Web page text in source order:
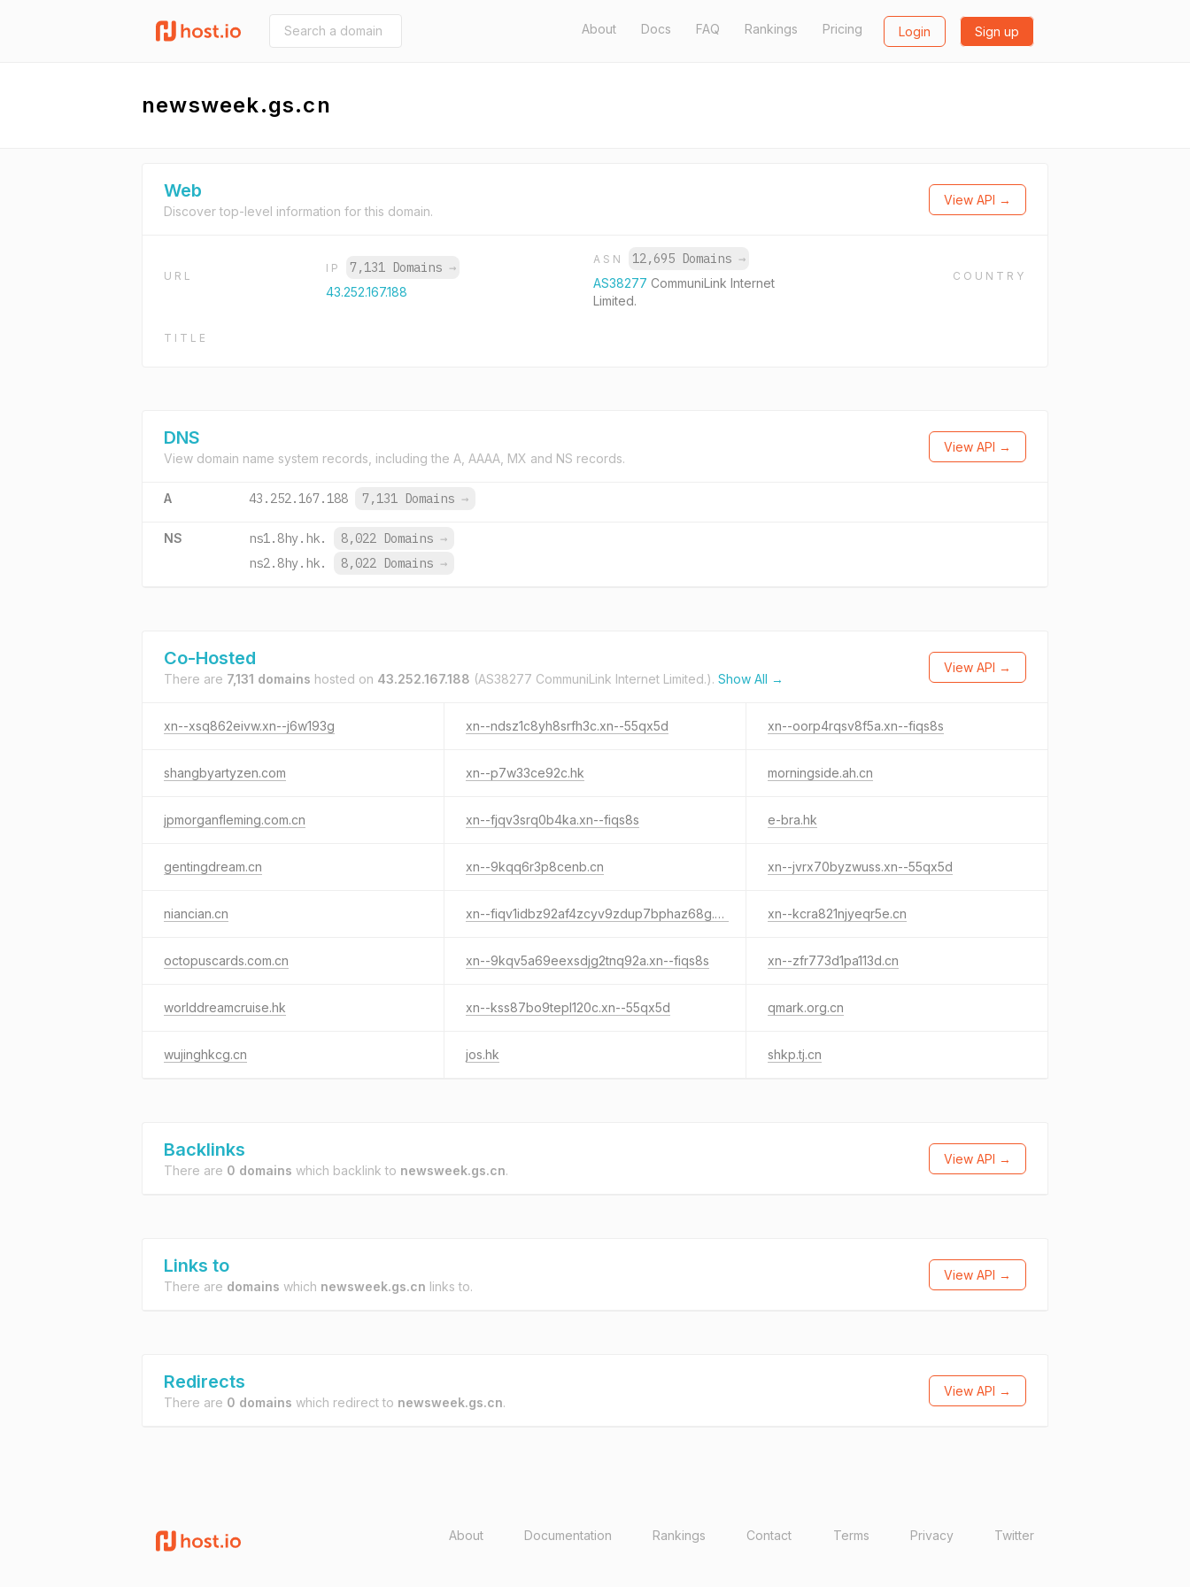
About Docs FAQ Rankings Pricing Login Sign up
newsweek.gs.cn
Web
Discover top-level information for this domain.
View API →
URL
IP 7,131 Domains →
43.252.167.188
ASN 12,695 Domains →
AS38277 CommuniLink Internet
Limited.
COUNTRY
TITLE
DNS
View domain name system records, including the A, AAAA, MX and NS records.
View API →
A 43.252.167.188 7,131 Domains →
NS ns1.8hy.hk. 8,022 Domains →
ns2.8hy.hk.
8,022 Domains →
Co-Hosted
There are 7,131 domains hosted on 43.252.167.188 (AS38277 CommuniLink Internet Limited.). Show All →
View API →
xn--xsq862eivw.xn--j6w193g xn--ndsz1c8yh8srfh3c.xn--55qx5d xn--oorp4rqsv8f5a.xn--fiqs8s
shangbyartyzen.com xn--p7w33ce92c.hk morningside.ah.cn
jpmorganfleming.com.cn xn--fjqv3srq0b4ka.xn--fiqs8s e-bra.hk
gentingdream.cn xn--9kqq6r3p8cenb.cn xn--jvrx70byzwuss.xn--55qx5d
niancian.cn xn--fiqv1idbz92af4zcyv9zdup7bphaz68g.cn xn--kcra821njyeqr5e.cn
octopuscards.com.cn xn--9kqv5a69eexsdjg2tnq92a.xn--fiqs8s xn--zfr773d1pa113d.cn
worlddreamcruise.hk xn--kss87bo9tepl120c.xn--55qx5d qmark.org.cn
wujinghkcg.cn jos.hk shkp.tj.cn
Backlinks
There are 0 domains which backlink to newsweek.gs.cn.
View API →
Links to
There are domains which newsweek.gs.cn links to.
View API →
Redirects
There are 0 domains which redirect to newsweek.gs.cn.
View API →
About Documentation Rankings Contact Terms Privacy Twitter